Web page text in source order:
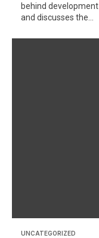
behind
and discusses the...
UNCATEGORIZED